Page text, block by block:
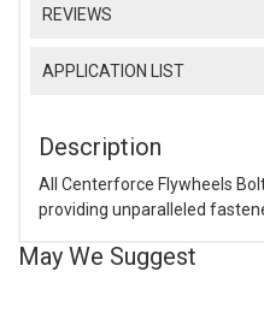
REVIEWS
APPLICATION LIST
Description
All Centerforce Flywheels
providing unparalleled
May We Suggest